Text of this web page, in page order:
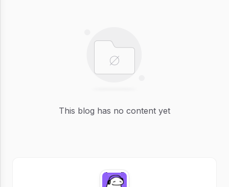
This blog has no content yet